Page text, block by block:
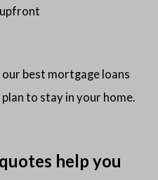
best mortgage loans
to stay in your home.
help you